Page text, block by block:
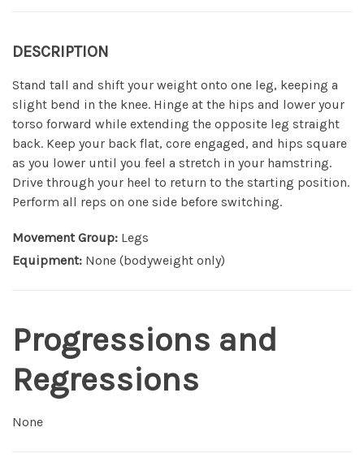
DESCRIPTION
Stand tall and shift your weight onto one leg, keeping a
slight bend in the knee. Hinge at the hips and lower your
torso forward while extending the opposite leg straight
back. Keep your back flat, core engaged, and hips square
as you lower until you feel a stretch in your hamstring.
Drive through your heel to return to the starting position.
Perform all reps on one side before switching.
Movement Group: Legs
Equipment: None (bodyweight only)
Progressions and
Regressions
None